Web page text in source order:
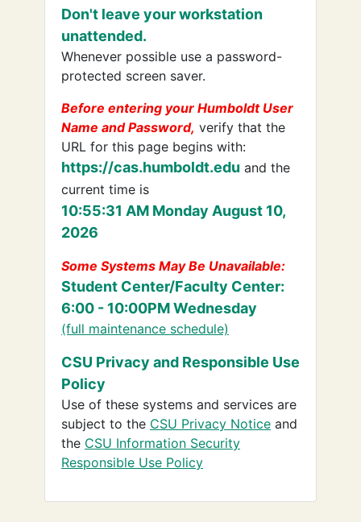
Don't leave your workstation
unattended.
Whenever possible use a password-
protected screen saver.
Before entering your Humboldt User
Name and Password, verify that the
URL for this page begins with:
https://cas.humboldt.edu and the
current time is
10:55:31 AM Monday August 10,
2026
Some Systems May Be Unavailable:
Student Center/Faculty Center:
6:00 - 10:00PM Wednesday
(full maintenance schedule)
CSU Privacy and Responsible Use
Policy
Use of these systems and services are
subject to the CSU Privacy Notice and
the CSU Information Security
Responsible Use Policy